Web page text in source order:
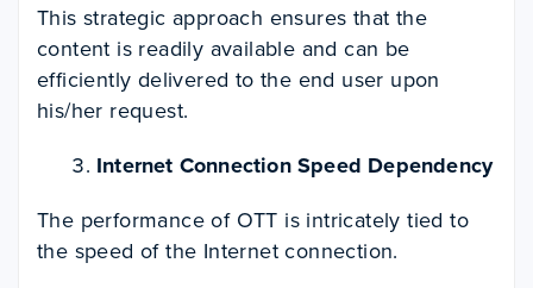
This strategic approach ensures that the
content is readily available and can be
efficiently delivered to the end user upon
his/her request.
Internet Connection Speed Dependency
The performance of OTT is intricately tied to
the speed of the Internet connection.